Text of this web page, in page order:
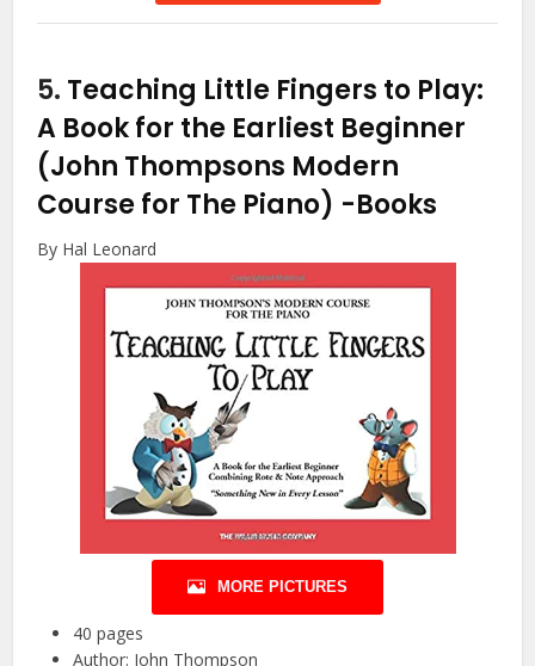
5. Teaching Little Fingers to Play:
A Book for the Earliest Beginner
(John Thompsons Modern
Course for The Piano) -Books
By Hal Leonard
MORE PICTURES
40 pages
Author: John Thompson